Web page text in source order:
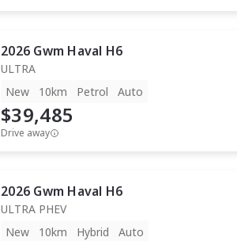
2026 Gwm Haval H6
ULTRA
New
10km Petrol Auto
$39,485
Drive away
2026 Gwm Haval H6
ULTRA PHEV
New
10km Hybrid Auto